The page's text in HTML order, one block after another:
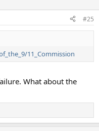
#25
11_Commission
What about the